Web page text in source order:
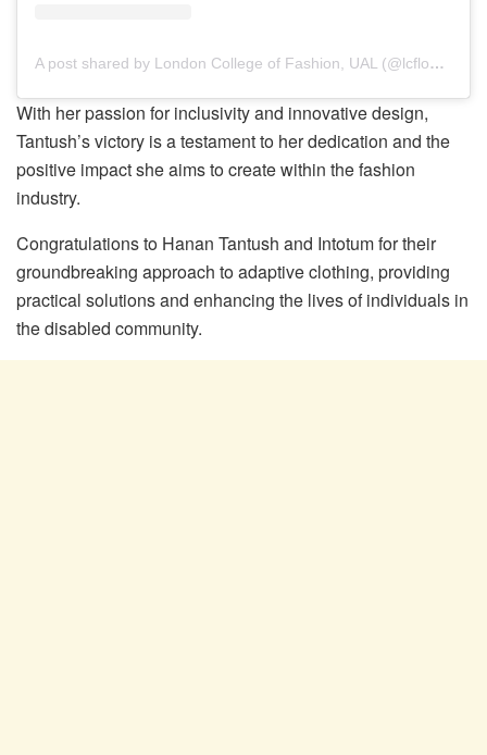
A post shared by London College of Fashion, UAL (@lcflondon_)
With her passion for inclusivity and innovative design,
Tantush’s victory is a testament to her dedication and the
positive impact she aims to create within the fashion
industry.
Congratulations to Hanan Tantush and Intotum for their
groundbreaking approach to adaptive clothing, providing
practical solutions and enhancing the lives of individuals in
the disabled community.